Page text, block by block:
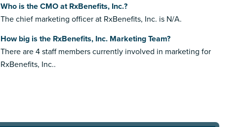
Who is the CMO at RxBenefits, Inc.?
The chief marketing officer at RxBenefits, Inc. is N/A.
How big is the RxBenefits, Inc. Marketing Team?
There are 4 staff members currently involved in marketing for
RxBenefits, Inc..